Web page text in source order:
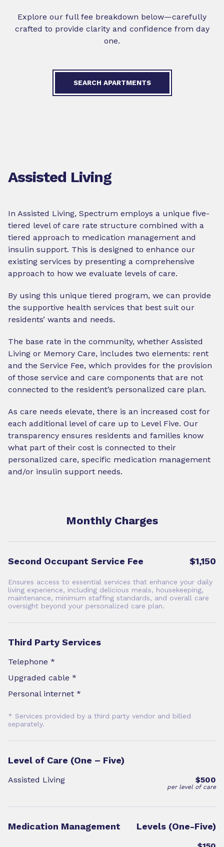
Explore our full fee breakdown below—carefully
crafted to provide clarity and confidence from day
one.
SEARCH APARTMENTS
Assisted Living
In Assisted Living, Spectrum employs a unique five-
tiered level of care rate structure combined with a
tiered approach to medication management and
insulin support. This is designed to enhance our
existing services by presenting a comprehensive
approach to how we evaluate levels of care.
By using this unique tiered program, we can provide
the supportive health services that best suit our
residents’ wants and needs.
The base rate in the community, whether Assisted
Living or Memory Care, includes two elements: rent
and the Service Fee, which provides for the provision
of those service and care components that are not
connected to the resident’s personalized care plan.
As care needs elevate, there is an increased cost for
each additional level of care up to Level Five. Our
transparency ensures residents and families know
what part of their cost is connected to their
personalized care, specific medication management
and/or insulin support needs.
Monthly Charges
Second Occupant Service Fee $1,150
Ensures access to essential services that enhance your daily
living experience, including delicious meals, housekeeping,
maintenance, minimum staffing standards, and overall care
oversight beyond your personalized care plan.
Third Party Services
Telephone *
Upgraded cable *
Personal internet *
* Services provided by a third party vendor and billed
separately.
Level of Care (One – Five)
Assisted Living
per level of care
$500
Medication Management Levels (One-Five)